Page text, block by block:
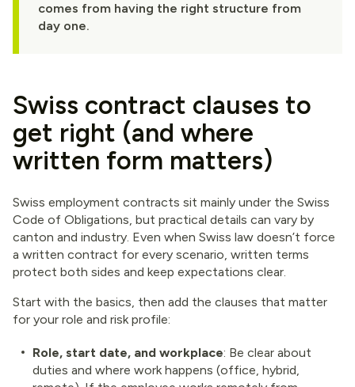
comes from having the right structure from
day one.
Swiss contract clauses to
get right (and where
written form matters)
Swiss employment contracts sit mainly under the Swiss
Code of Obligations, but practical details can vary by
canton and industry. Even when Swiss law doesn’t force
a written contract for every scenario, written terms
protect both sides and keep expectations clear.
Start with the basics, then add the clauses that matter
for your role and risk profile:
Role, start date, and workplace: Be clear about
duties and where work happens (office, hybrid,